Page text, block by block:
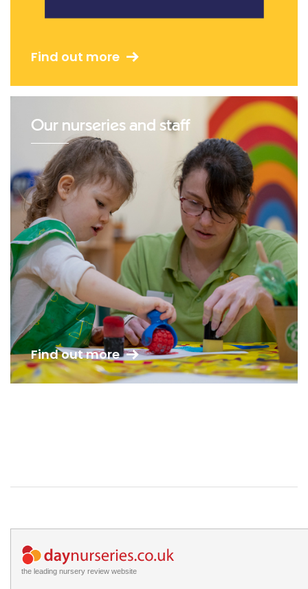
Find out more
Our nurseries and staff
Find out more
the leading nursery review website